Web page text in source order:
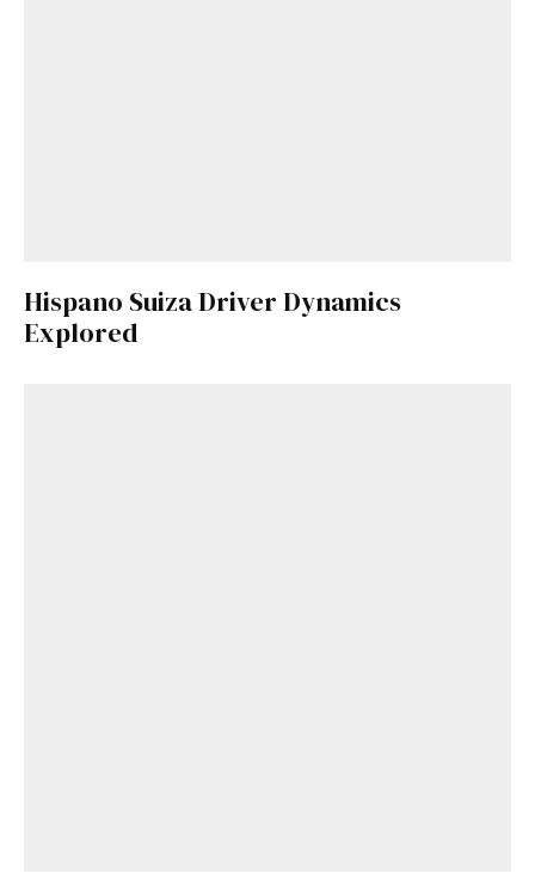
Hispano Suiza Driver Dynamics
Explored